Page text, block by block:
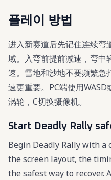
플레이 방법
进入新赛道后先记住连续弯
域。入弯前提前减速，弯中
速。雪地和沙地不要频繁急
速更重要。PC端使用
涡轮，C切换摄像机。
Start Deadly Rally
Begin Deadly Rally with
the screen layout, the
the safest way to recover.